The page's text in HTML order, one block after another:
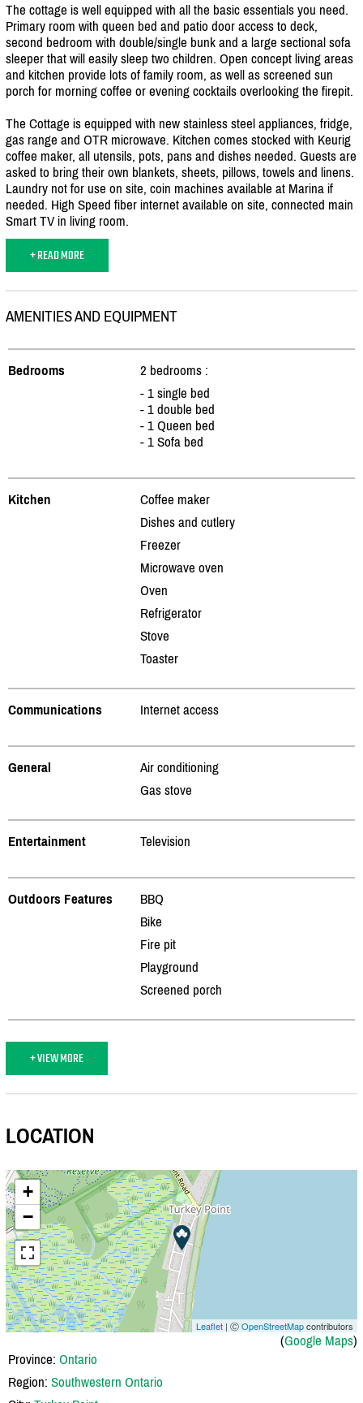
The cottage is well equipped with all the basic essentials you need.
Primary room with queen bed and patio door access to deck,
second bedroom with double/single bunk and a large sectional sofa
sleeper that will easily sleep two children. Open concept living areas
and kitchen provide lots of family room, as well as screened sun
porch for morning coffee or evening cocktails overlooking the firepit.
The Cottage is equipped with new stainless steel appliances, fridge,
gas range and OTR microwave. Kitchen comes stocked with Keurig
coffee maker, all utensils, pots, pans and dishes needed. Guests are
asked to bring their own blankets, sheets, pillows, towels and linens.
Laundry not for use on site, coin machines available at Marina if
needed. High Speed fiber internet available on site, connected main
Smart TV in living room.
+ READ MORE
AMENITIES AND EQUIPMENT
Bedrooms
2 bedrooms :
- 1 single bed
- 1 double bed
- 1 Queen bed
- 1 Sofa bed
Kitchen
Coffee maker
Dishes and cutlery
Freezer
Microwave oven
Oven
Refrigerator
Stove
Toaster
Communications Internet access
General
Air conditioning
Gas stove
Entertainment Television
Outdoors Features
BBQ
Bike
Fire pit
Playground
Screened porch
+ VIEW MORE
LOCATION
+
−
Leaflet | ⒸOpenStreetMapcontributors
(Google Maps)
Province: Ontario
Region: Southwestern Ontario